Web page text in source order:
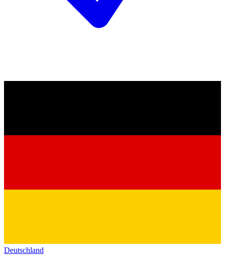
Deutschland